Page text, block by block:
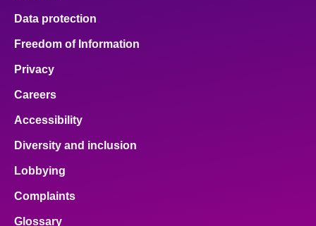
Data protection
Freedom of Information
Privacy
Careers
Accessibility
Diversity and inclusion
Lobbying
Complaints
Glossary